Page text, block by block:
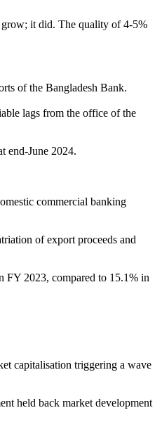
grow; it did. The quality of 4-5%
of the Bangladesh Bank.
lags from the office of the
end-June 2024.
commercial banking
of export proceeds and
FY 2023, compared to 15.1% in
capitalisation triggering a wave
held back market development